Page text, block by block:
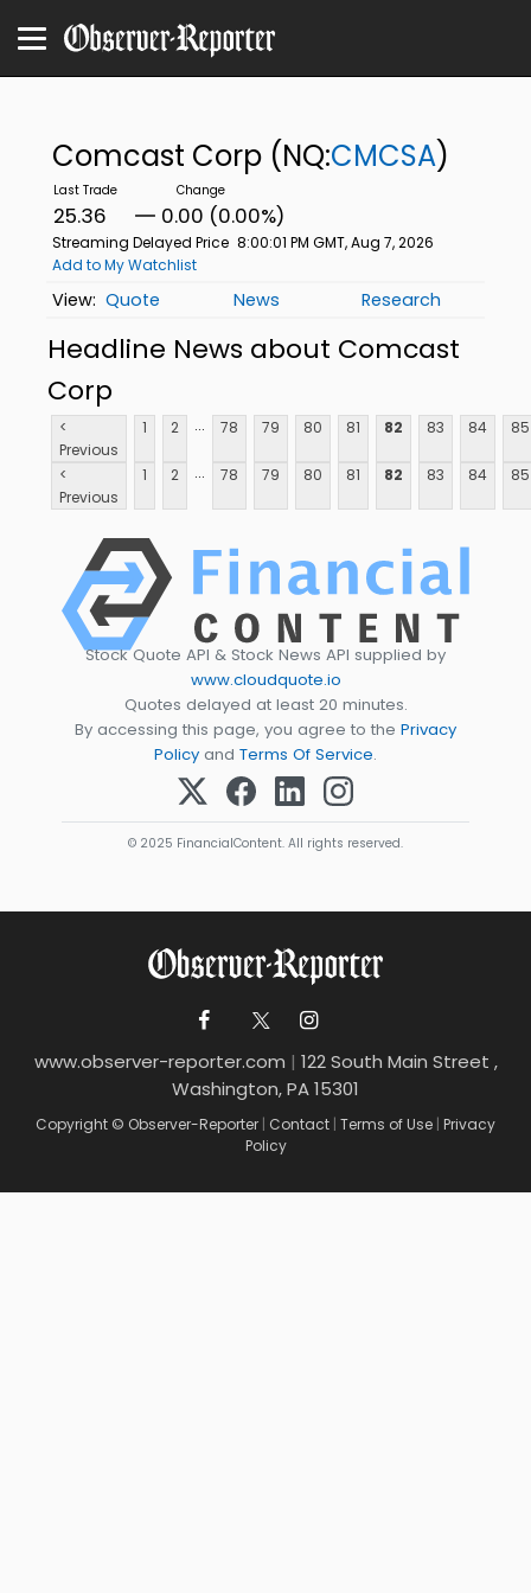
Comcast Corp (NQ:CMCSA)
25.36 0.00 (0.00%)
Streaming Delayed Price 8:00:01 PM GMT, Aug 7, 2026
Add to My Watchlist
Quote News Research
Headline News about Comcast
Corp
<
Previous
1 2 ... 78 79 80 81 82 83 84 85
<
Previous
1 2 ... 78 79 80 81 82 83 84 85
Stock Quote API & Stock News API supplied by
www.cloudquote.io
Quotes delayed at least 20 minutes.
By accessing this page, you agree to the Privacy
Policy and Terms Of Service.
© 2025 FinancialContent. All rights reserved.
www.observer-reporter.com | 122 South Main Street ,
Washington, PA 15301
Copyright © Observer-Reporter | Contact | Terms of Use | Privacy
Policy